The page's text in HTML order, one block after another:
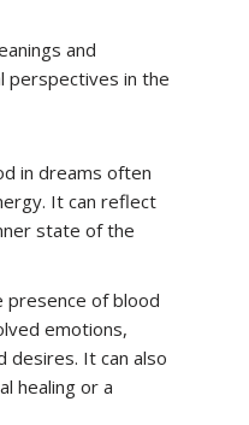
and
perspectives in the
in dreams often
It can reflect
state of the
presence of blood
emotions,
desires. It can also
healing or a